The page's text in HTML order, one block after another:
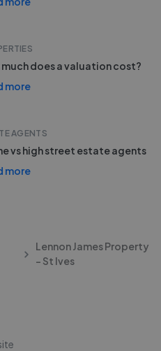
much does a valuation cost?
more
AGENTS
vs high street estate agents
more
Lennon James Property
- St Ives